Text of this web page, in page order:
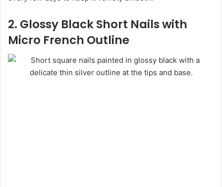
2. Glossy Black Short Nails with
Micro French Outline